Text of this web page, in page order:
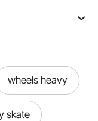
wheels heavy
skate